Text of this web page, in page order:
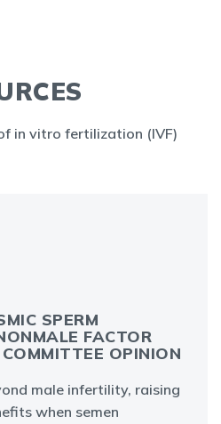
in vitro fertilization (IVF)
SPERM
FACTOR
OPINION
male infertility, raising
when semen